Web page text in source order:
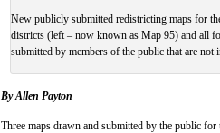
New publicly submitted redistricting maps for
districts (left – now known as Map 95) and all
submitted by members of the public that are not
By Allen Payton
Three maps drawn and submitted by the public